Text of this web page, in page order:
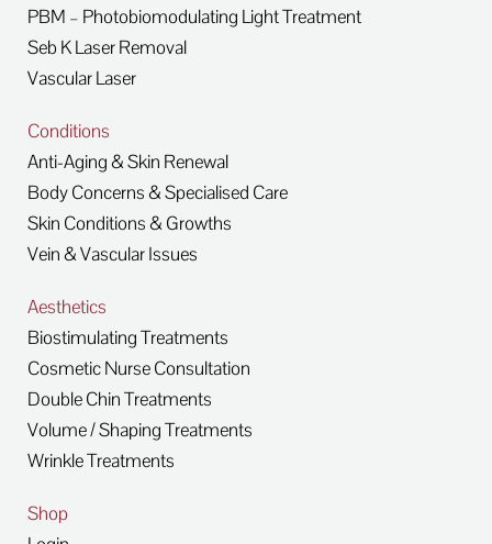
PBM – Photobiomodulating Light Treatment
Seb K Laser Removal
Vascular Laser
Conditions
Anti-Aging & Skin Renewal
Body Concerns & Specialised Care
Skin Conditions & Growths
Vein & Vascular Issues
Aesthetics
Biostimulating Treatments
Cosmetic Nurse Consultation
Double Chin Treatments
Volume / Shaping Treatments
Wrinkle Treatments
Shop